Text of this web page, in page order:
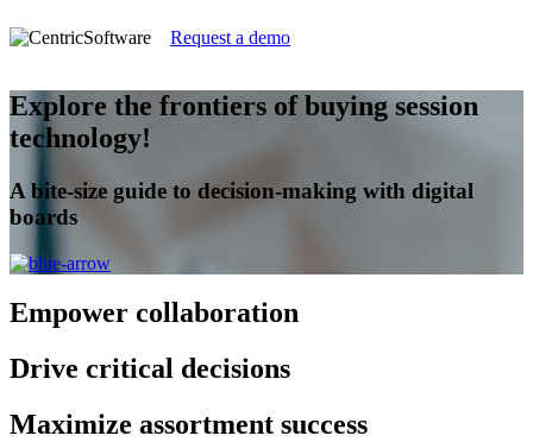
Request a demo
Explore the frontiers of buying session
technology!
A bite-size guide to decision-making with digital
boards
Empower collaboration
Drive critical decisions
Maximize assortment success